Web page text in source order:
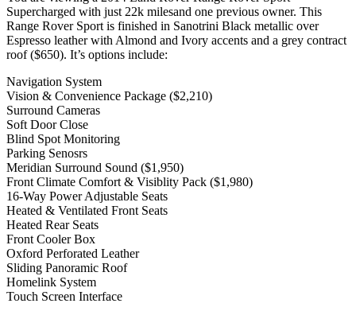
Supercharged with just 22k milesand one previous owner. This
Range Rover Sport is finished in Sanotrini Black metallic over
Espresso leather with Almond and Ivory accents and a grey contract
roof ($650). It’s options include:
Navigation System
Vision & Convenience Package ($2,210)
Surround Cameras
Soft Door Close
Blind Spot Monitoring
Parking Senosrs
Meridian Surround Sound ($1,950)
Front Climate Comfort & Visiblity Pack ($1,980)
16-Way Power Adjustable Seats
Heated & Ventilated Front Seats
Heated Rear Seats
Front Cooler Box
Oxford Perforated Leather
Sliding Panoramic Roof
Homelink System
Touch Screen Interface